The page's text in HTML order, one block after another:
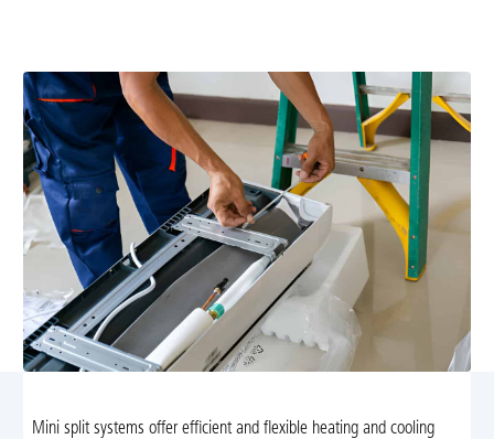
Mini split systems offer efficient and flexible heating and cooling